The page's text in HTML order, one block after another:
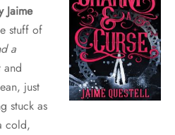
Jaime
stuff of
a
just
stuck as
cold,